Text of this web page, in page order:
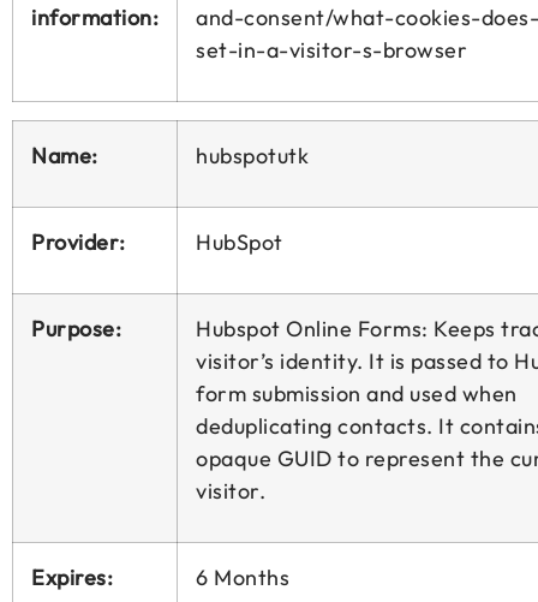
information:
and-consent/what-cookies-
set-in-a-visitor-s-browser
Name: hubspotutk
Provider: HubSpot
Purpose:
Hubspot Online Forms: Keeps
visitor’s identity. It is passed to
form submission and used when
deduplicating contacts. It
opaque GUID to represent the
visitor.
Expires: 6 Months